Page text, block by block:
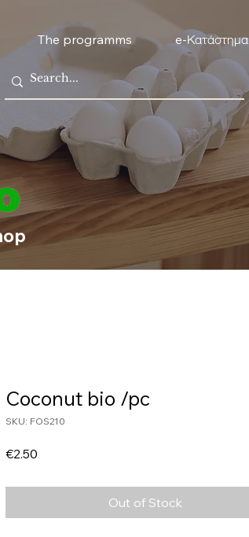
The programms e-Κατάστημα
Coconut bio /pc
SKU: FOS210
€2.50
Out of Stock